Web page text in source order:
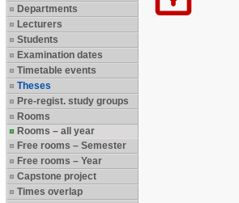
Departments
Lecturers
Students
Examination dates
Timetable events
Theses
Pre-regist. study groups
Rooms
Rooms – all year
Free rooms – Semester
Free rooms – Year
Capstone project
Times overlap